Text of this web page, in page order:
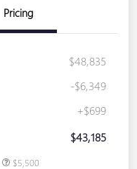
Pricing
$48,835
-$6,349
+$699
$43,185
$5,500